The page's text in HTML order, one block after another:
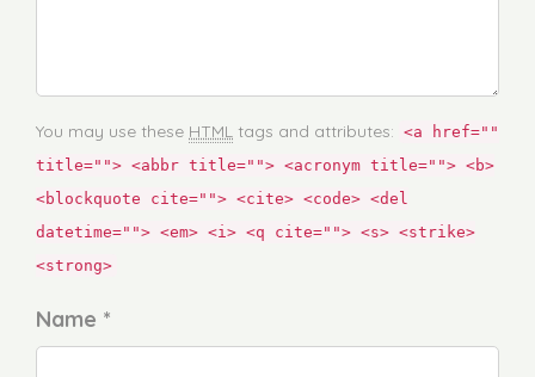
You may use these HTML tags and attributes: <a href=""
title=""> <abbr title=""> <acronym title=""> <b>
<blockquote cite=""> <cite> <code> <del
datetime=""> <em> <i> <q cite=""> <s> <strike>
<strong>
Name *